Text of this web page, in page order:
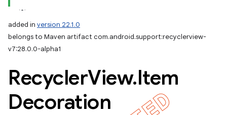
added in version 22.1.0
belongs to Maven artifact com.android.support:recyclerview-
v7:28.0.0-alpha1
RecyclerView.Item
Decoration